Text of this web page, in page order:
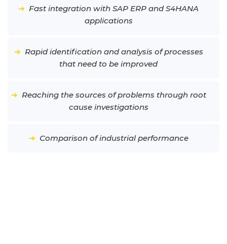
➔ Fast integration with SAP ERP and S4HANA
applications
➔ Rapid identification and analysis of processes
that need to be improved
➔ Reaching the sources of problems through root
cause investigations
➔ Comparison of industrial performance